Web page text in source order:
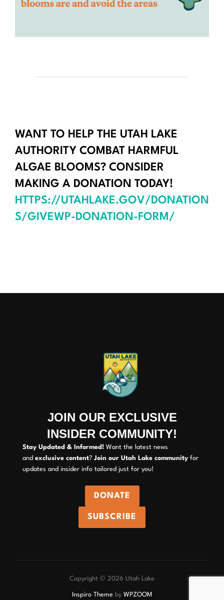
WANT TO HELP THE UTAH LAKE
AUTHORITY COMBAT HARMFUL
ALGAE BLOOMS? CONSIDER
MAKING A DONATION TODAY!
HTTPS://UTAHLAKE.GOV/DONATION
S/GIVEWP-DONATION-FORM/
JOIN OUR EXCLUSIVE
INSIDER COMMUNITY!
Stay Updated & Informed! Want the latest news
and exclusive content? Join our Utah Lake community for
updates and insider info tailored just for you!
DONATE
SUBSCRIBE
Copyright © 2026 Utah Lake
Inspiro Theme by WPZOOM